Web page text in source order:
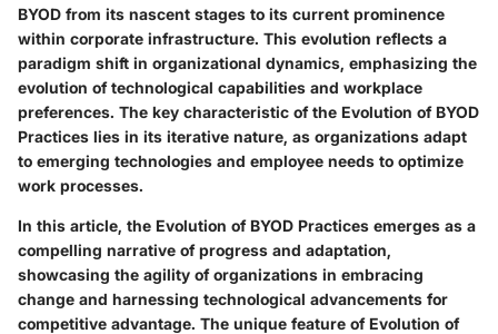
BYOD from its nascent stages to its current prominence
within corporate infrastructure. This evolution reflects a
paradigm shift in organizational dynamics, emphasizing the
evolution of technological capabilities and workplace
preferences. The key characteristic of the Evolution of BYOD
Practices lies in its iterative nature, as organizations adapt
to emerging technologies and employee needs to optimize
work processes.
In this article, the Evolution of BYOD Practices emerges as a
compelling narrative of progress and adaptation,
showcasing the agility of organizations in embracing
change and harnessing technological advancements for
competitive advantage. The unique feature of Evolution of